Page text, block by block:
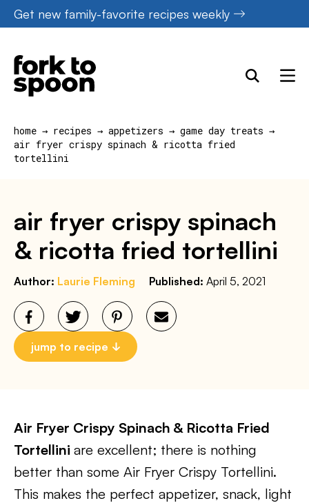
Skip
to
content
Get new family-favorite recipes weekly
home → recipes → appetizers → game day treats →
air fryer crispy spinach & ricotta fried
tortellini
air fryer crispy spinach
& ricotta fried tortellini
Author: Laurie Fleming Published: April 5, 2021
jump to recipe
Air Fryer Crispy Spinach & Ricotta Fried
Tortellini are excellent; there is nothing
better than some Air Fryer Crispy Tortellini.
This makes the perfect appetizer, snack, light